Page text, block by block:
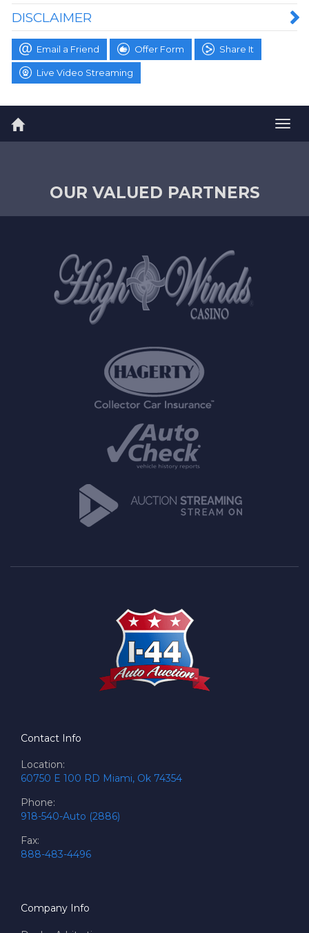
DISCLAIMER
Email a Friend Offer Form Share It
Live Video Streaming
OUR VALUED PARTNERS
Contact Info
Location:
60750 E 100 RD Miami, Ok 74354
Phone:
918-540-Auto (2886)
Fax:
888-483-4496
Company Info